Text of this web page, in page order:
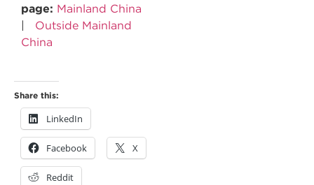
page: Mainland China
| Outside Mainland
China
Share this:
LinkedIn
Facebook X
Reddit